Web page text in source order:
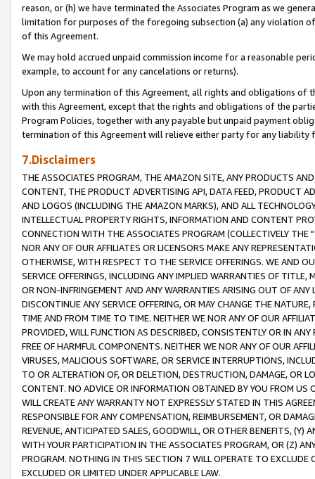
reason, or (h) we have terminated the Associates Program as we
limitation for purposes of the foregoing subsection (a) any violation
of this Agreement.
We may hold accrued unpaid commission income for a reasonable
example, to account for any cancelations or returns).
Upon any termination of this Agreement, all rights and obligations of
with this Agreement, except that the rights and obligations of the
Program Policies, together with any payable but unpaid payment
termination of this Agreement will relieve either party for any liability
7.Disclaimers
THE ASSOCIATES PROGRAM, THE AMAZON SITE, ANY PRODUCTS
CONTENT, THE PRODUCT ADVERTISING API, DATA FEED, PRODUCT
AND LOGOS (INCLUDING THE AMAZON MARKS), AND ALL
INTELLECTUAL PROPERTY RIGHTS, INFORMATION AND CONTENT
CONNECTION WITH THE ASSOCIATES PROGRAM (COLLECTIVELY THE "
NOR ANY OF OUR AFFILIATES OR LICENSORS MAKE ANY
OTHERWISE, WITH RESPECT TO THE SERVICE OFFERINGS. WE AND
SERVICE OFFERINGS, INCLUDING ANY IMPLIED WARRANTIES OF
OR NON-INFRINGEMENT AND ANY WARRANTIES ARISING OUT OF ANY
DISCONTINUE ANY SERVICE OFFERING, OR MAY CHANGE THE
TIME AND FROM TIME TO TIME. NEITHER WE NOR ANY OF OUR
PROVIDED, WILL FUNCTION AS DESCRIBED, CONSISTENTLY OR IN
FREE OF HARMFUL COMPONENTS. NEITHER WE NOR ANY OF OUR
VIRUSES, MALICIOUS SOFTWARE, OR SERVICE INTERRUPTIONS,
TO OR ALTERATION OF, OR DELETION, DESTRUCTION, DAMAGE, OR
CONTENT. NO ADVICE OR INFORMATION OBTAINED BY YOU FROM
WILL CREATE ANY WARRANTY NOT EXPRESSLY STATED IN THIS
RESPONSIBLE FOR ANY COMPENSATION, REIMBURSEMENT, OR
REVENUE, ANTICIPATED SALES, GOODWILL, OR OTHER BENEFITS,
WITH YOUR PARTICIPATION IN THE ASSOCIATES PROGRAM, OR (Z)
PROGRAM. NOTHING IN THIS SECTION 7 WILL OPERATE TO
EXCLUDED OR LIMITED UNDER APPLICABLE LAW.